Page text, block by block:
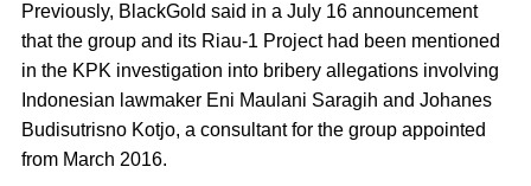
Previously, BlackGold said in a July 16 announcement
that the group and its Riau-1 Project had been mentioned
in the KPK investigation into bribery allegations involving
Indonesian lawmaker Eni Maulani Saragih and Johanes
Budisutrisno Kotjo, a consultant for the group appointed
from March 2016.